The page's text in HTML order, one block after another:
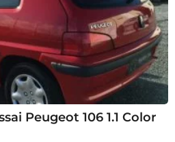
Peugeot 106 1.1 Color